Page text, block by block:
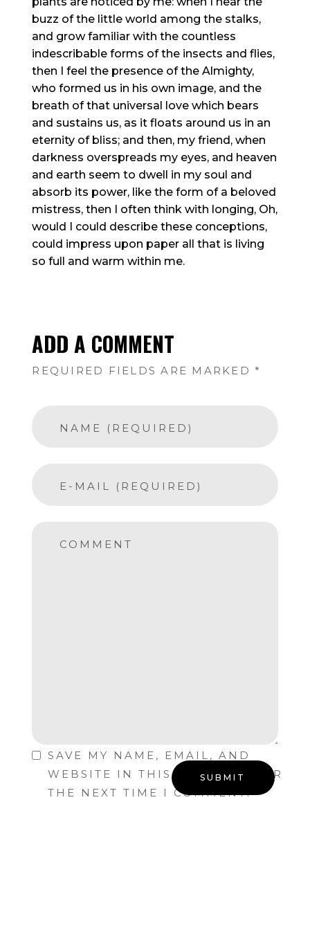
buzz of the little world among the stalks,
and grow familiar with the countless
indescribable forms of the insects and flies,
then I feel the presence of the Almighty,
who formed us in his own image, and the
breath of that universal love which bears
and sustains us, as it floats around us in an
eternity of bliss; and then, my friend, when
darkness overspreads my eyes, and heaven
and earth seem to dwell in my soul and
absorb its power, like the form of a beloved
mistress, then I often think with longing, Oh,
would I could describe these conceptions,
could impress upon paper all that is living
so full and warm within me.
ADD A COMMENT
REQUIRED FIELDS ARE MARKED *
NAME (REQUIRED)
E-MAIL (REQUIRED)
SAVE MY NAME, EMAIL, AND
WEBSITE IN THIS BROWSER FOR
THE NEXT TIME I COMMENT.
COMMENT